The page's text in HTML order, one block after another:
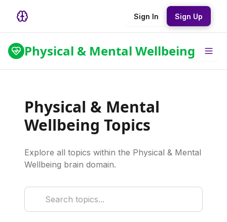
Sign In Sign Up
Physical & Mental Wellbeing
Physical & Mental
Wellbeing Topics
Explore all topics within the Physical & Mental
Wellbeing brain domain.